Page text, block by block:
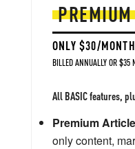
PREMIUM
ONLY $30/MONTH
BILLED ANNUALLY OR $35
All BASIC features,
Premium
only content,